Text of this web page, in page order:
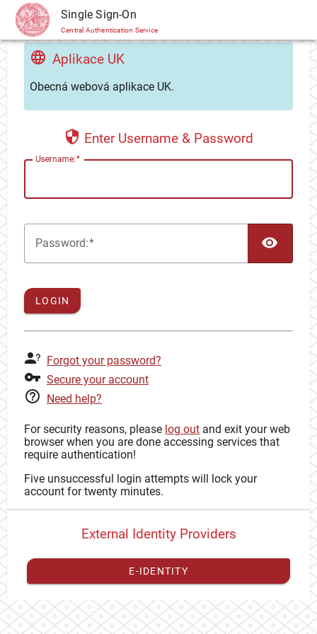
CAS Single Sign-On
Central Authentication Service
Aplikace UK
Obecná webová aplikace UK.
Enter Username & Password
Username:
Password:
LOGIN
Forgot your password?
Secure your account
Need help?
For security reasons, please log out and exit your web
browser when you are done accessing services that
require authentication!
Five unsuccessful login attempts will lock your
account for twenty minutes.
External Identity Providers
E-IDENTITY
You have toregister your external identitywith CAS to
proceed with your CAS identity.